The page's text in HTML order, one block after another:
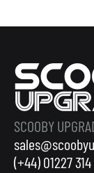
SCOOBY
(+44) 01227